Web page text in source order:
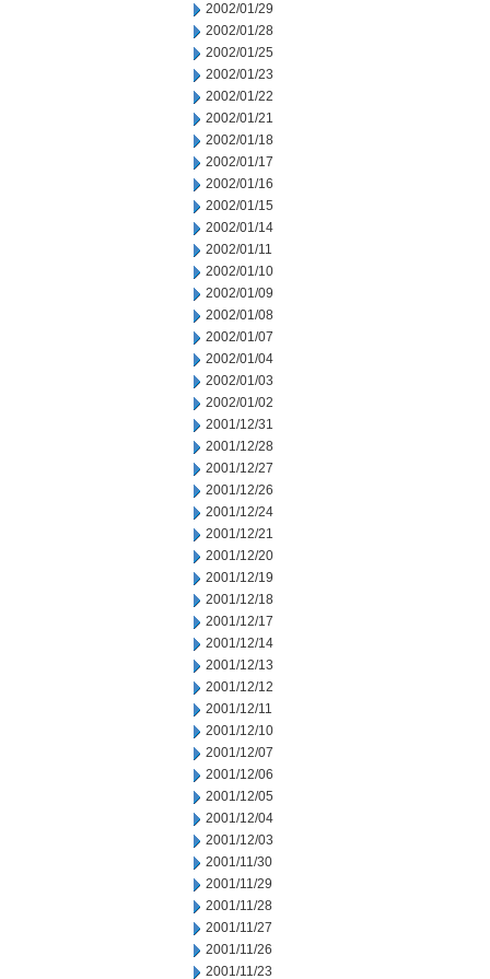
2002/01/29
2002/01/28
2002/01/25
2002/01/23
2002/01/22
2002/01/21
2002/01/18
2002/01/17
2002/01/16
2002/01/15
2002/01/14
2002/01/11
2002/01/10
2002/01/09
2002/01/08
2002/01/07
2002/01/04
2002/01/03
2002/01/02
2001/12/31
2001/12/28
2001/12/27
2001/12/26
2001/12/24
2001/12/21
2001/12/20
2001/12/19
2001/12/18
2001/12/17
2001/12/14
2001/12/13
2001/12/12
2001/12/11
2001/12/10
2001/12/07
2001/12/06
2001/12/05
2001/12/04
2001/12/03
2001/11/30
2001/11/29
2001/11/28
2001/11/27
2001/11/26
2001/11/23